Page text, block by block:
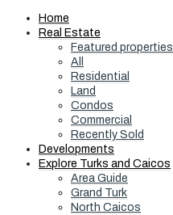
Home
Real Estate
Featured properties
All
Residential
Land
Condos
Commercial
Recently Sold
Developments
Explore Turks and Caicos
Area Guide
Grand Turk
North Caicos